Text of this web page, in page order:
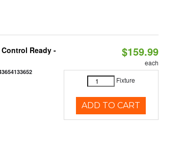
Control Ready -
$159.99
each
Fixture
ADD TO CART